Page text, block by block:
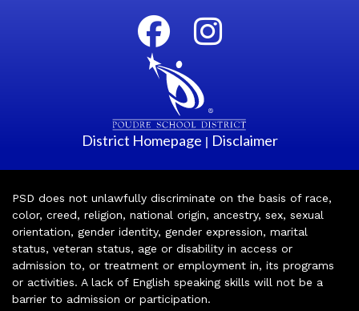
District Homepage | Disclaimer
PSD does not unlawfully discriminate on the basis of race,
color, creed, religion, national origin, ancestry, sex, sexual
orientation, gender identity, gender expression, marital
status, veteran status, age or disability in access or
admission to, or treatment or employment in, its programs
or activities. A lack of English speaking skills will not be a
barrier to admission or participation.